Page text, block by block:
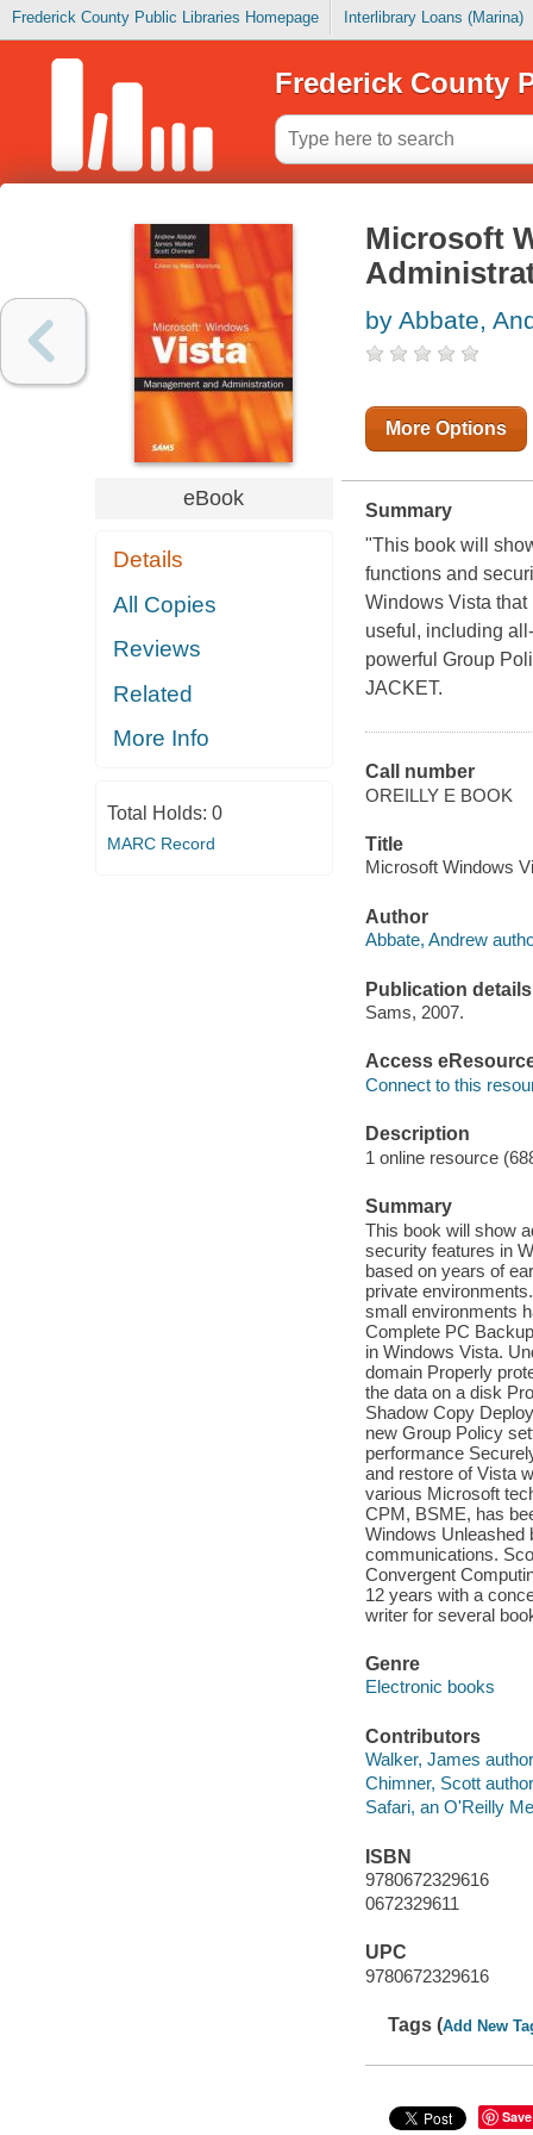
Frederick County Public Libraries Homepage Interlibrary Loans (Marina)
Frederick County
eBook
Details
All Copies
Reviews
Related
More Info
Total Holds: 0
MARC Record
Microsoft
by Abbate,
More Options
Summary
"This book will
functions and
Windows Vista that
useful, including
powerful Group
JACKET.
Call number
OREILLY E BOOK
Title
Microsoft Windows
Author
Abbate, Andrew
Publication details
Sams, 2007.
Access
Connect to this
Description
1 online resource
Summary
This book will show
security features in
based on years of
private
small environments
Complete PC
in Windows Vista.
domain Properly
the data on a disk
Shadow Copy
new Group Policy
performance
and restore of Vista
various Microsoft
CPM, BSME, has
Windows Unleashed
communications.
Convergent
12 years with a
writer for several
Genre
Electronic books
Contributors
Walker, James
Chimner, Scott
Safari, an O'Reilly
ISBN
9780672329616
0672329611
UPC
9780672329616
Tags (Add New
Save